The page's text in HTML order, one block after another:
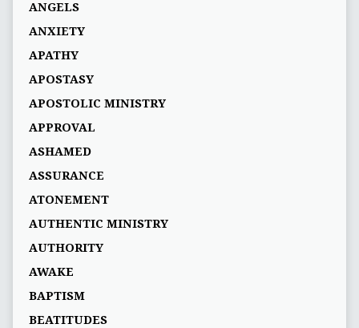
ANGELS
ANXIETY
APATHY
APOSTASY
APOSTOLIC MINISTRY
APPROVAL
ASHAMED
ASSURANCE
ATONEMENT
AUTHENTIC MINISTRY
AUTHORITY
AWAKE
BAPTISM
BEATITUDES